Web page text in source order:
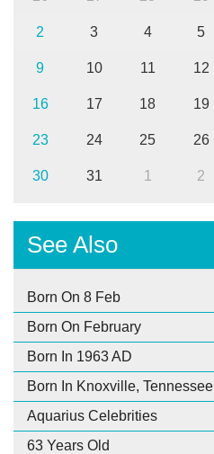
2 3 4 5
9 10 11 12
16 17 18 19
23 24 25 26
30 31 1 2
See Also
Born On 8 Feb
Born On February
Born In 1963 AD
Born In Knoxville, Tennessee
Aquarius Celebrities
63 Years Old